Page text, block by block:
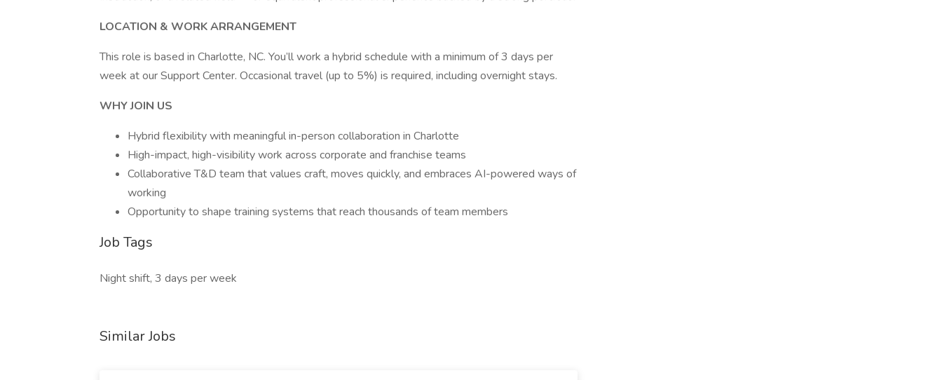
LOCATION & WORK ARRANGEMENT
This role is based in Charlotte, NC. You’ll work a hybrid schedule with a minimum of 3 days per
week at our Support Center. Occasional travel (up to 5%) is required, including overnight stays.
WHY JOIN US
Hybrid flexibility with meaningful in-person collaboration in Charlotte
High-impact, high-visibility work across corporate and franchise teams
Collaborative T&D team that values craft, moves quickly, and embraces AI-powered ways of
working
Opportunity to shape training systems that reach thousands of team members
Job Tags
Night shift, 3 days per week
Similar Jobs